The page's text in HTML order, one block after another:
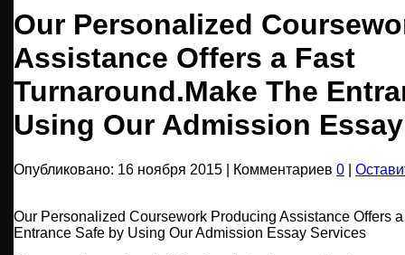
Our Personalized
Assistance Offers a Fast
Turnaround.Make The
Using Our Admission
Опубликовано: 16 ноября 2015 | Комментариев 0
Our Personalized Coursework Producing Assistance Offers
Entrance Safe by Using Our Admission Essay Services